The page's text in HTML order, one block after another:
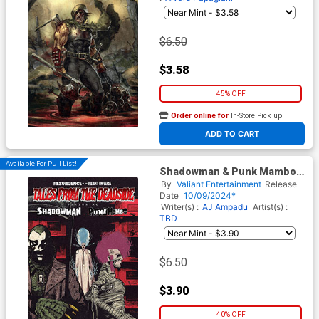
$6.50
$3.58
45% OFF
ADD TO CART
Order online for In-Store Pick up
At any of our four locations
Available For Pull List!
Shadowman & Punk Mambo
Tales From The Deadside #1
(One Shot) Cover B Variant
Damian Connelly Monster
Cover (Resurgence Of Valiant
Tie-In)
By Valiant Entertainment Release
Date 10/09/2024*
Writer(s) : AJ Ampadu Artist(s) :
TBD
$6.50
$3.90
40% OFF